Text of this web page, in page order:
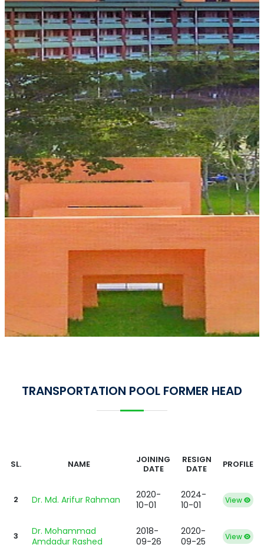
TRANSPORTATION POOL FORMER HEAD
SL. NAME
JOINING
DATE
RESIGN
DATE
PROFILE
2 Dr. Md. Arifur Rahman
2020-
10-01
2024-
10-01
View
3
Dr. Mohammad
Amdadur Rashed
2018-
09-26
2020-
09-25
View